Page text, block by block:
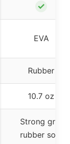
✓
EVA
Rubber
10.7 oz
Strong grip
rubber sole